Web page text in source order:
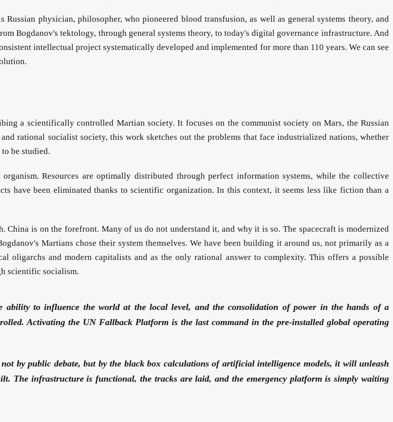
physician, philosopher, who pioneered blood transfusion, as well as general systems theory, and
Bogdanov's tektology, through general systems theory, to today's digital governance infrastructure. And
intellectual project systematically developed and implemented for more than 110 years. We can see
a scientifically controlled Martian society. It focuses on the communist society on Mars, the Russian
rational socialist society, this work sketches out the problems that face industrialized nations, whether
be studied.
Resources are optimally distributed through perfect information systems, while the collective
have been eliminated thanks to scientific organization. In this context, it seems less like fiction than a
China is on the forefront. Many of us do not understand it, and why it is so. The spacecraft is modernized
Martians chose their system themselves. We have been building it around us, not primarily as a
oligarchs and modern capitalists and as the only rational answer to complexity. This offers a possible
scientific socialism.
to influence the world at the local level, and the consolidation of power in the hands of a
Activating the UN Fallback Platform is the last command in the pre-installed global operating
by public debate, but by the black box calculations of artificial intelligence models, it will unleash
The infrastructure is functional, the tracks are laid, and the emergency platform is simply waiting